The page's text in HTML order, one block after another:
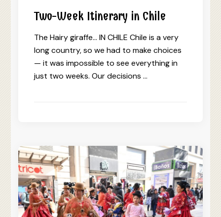
Two-Week Itinerary in Chile
The Hairy giraffe… IN CHILE Chile is a very
long country, so we had to make choices
— it was impossible to see everything in
just two weeks. Our decisions …